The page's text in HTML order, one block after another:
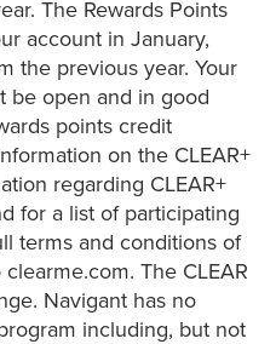
The Rewards Points
account in January,
the previous year. Your
be open and in good
points credit
on the CLEAR+
regarding CLEAR+
for a list of participating
terms and conditions of
The CLEAR
Navigant has no
including, but not